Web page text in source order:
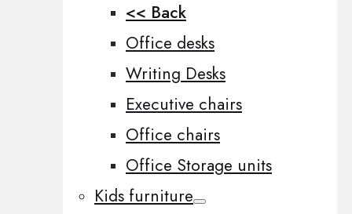
<< Back
Office desks
Writing Desks
Executive chairs
Office chairs
Office Storage units
Kids furniture